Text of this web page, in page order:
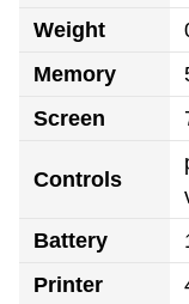
Weight
Memory
Screen
Controls
Battery
Printer